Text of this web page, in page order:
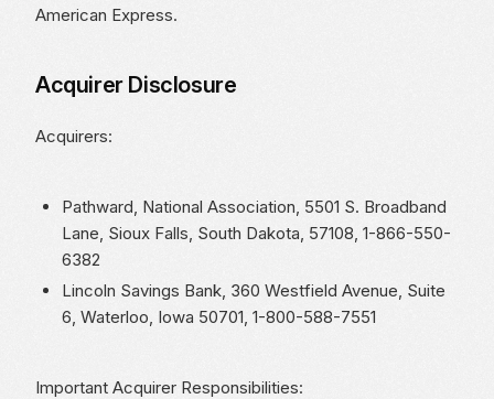
American Express.
Acquirer Disclosure
Acquirers:
Pathward, National Association, 5501 S. Broadband
Lane, Sioux Falls, South Dakota, 57108, 1-866-550-
6382
Lincoln Savings Bank, 360 Westfield Avenue, Suite
6, Waterloo, Iowa 50701, 1-800-588-7551
Important Acquirer Responsibilities: